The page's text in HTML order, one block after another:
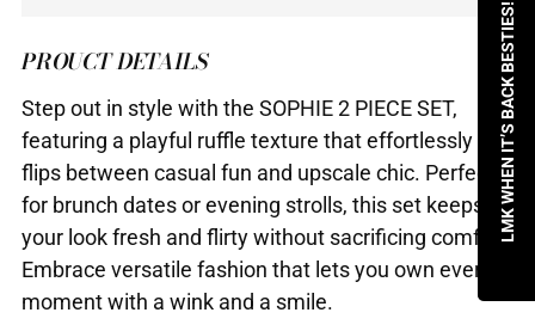
PROUCT DETAILS
Step out in style with the SOPHIE 2 PIECE SET,
featuring a playful ruffle texture that effortlessly
flips between casual fun and upscale chic. Perfect
for brunch dates or evening strolls, this set keeps
your look fresh and flirty without sacrificing comfort.
Embrace versatile fashion that lets you own every
moment with a wink and a smile.
LMK WHEN IT’S BACK BESTIES!